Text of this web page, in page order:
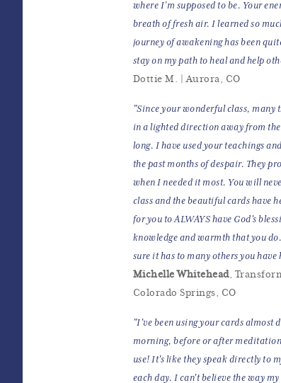
where I’m supposed to be. Your
breath of fresh air. I learned so
journey of awakening has been
stay on my path to heal and help
Dottie M. | Aurora, CO
"Since your wonderful class, many
in a lighted direction away from
long. I have used your teachings
the past months of despair. They
when I needed it most. You will
class and the beautiful cards have
for you to ALWAYS have God's
knowledge and warmth that you
sure it has to many others you have
Michelle Whitehead,
Colorado Springs, CO
"I've been using your cards almost
morning, before or after
use! It's like they speak directly to
each day. I can't believe the way